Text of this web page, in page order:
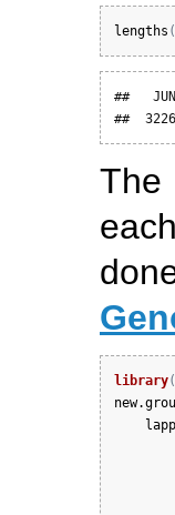
lengths (
##
##
The
library(